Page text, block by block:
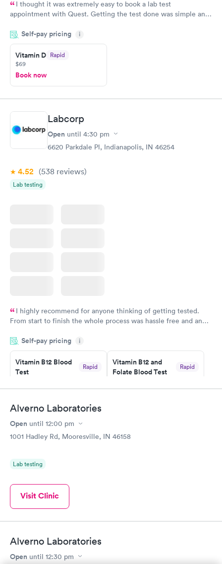
I thought it was extremely easy to book a lab test
appointment with Quest. Getting the test done was simple and
something so user friendly.
Self-pay pricing i
Vitamin D Rapid
$69
Book now
Labcorp
Open until 4:30 pm
6620 Parkdale Pl, Indianapolis, IN 46254
4.52 (538 reviews)
Lab testing
I highly recommend for anyone thinking of getting tested.
From start to finish the whole process was hassle free and and
couldn't be happier with the service.
Self-pay pricing i
Vitamin B12 Blood
Test
Rapid
Book now
Vitamin B12 and
Folate Blood Test
Rapid
Book now
Vitamin D Blood
Test
$99
$159
Alverno Laboratories
Open until 12:00 pm
1001 Hadley Rd, Mooresville, IN 46158
Lab testing
Visit Clinic
Alverno Laboratories
Open until 12:30 pm